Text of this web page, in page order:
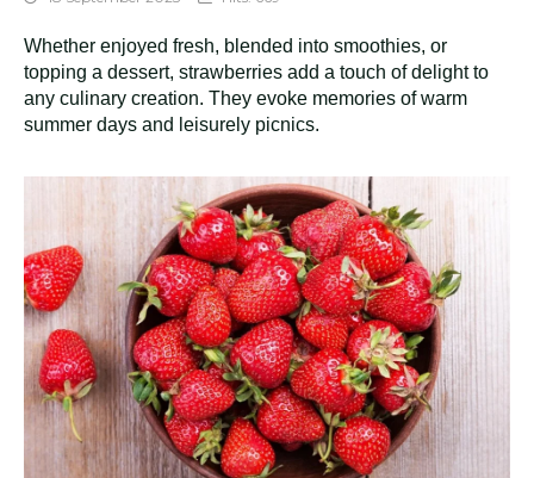
Whether enjoyed fresh, blended into smoothies, or
topping a dessert, strawberries add a touch of delight to
any culinary creation. They evoke memories of warm
summer days and leisurely picnics.